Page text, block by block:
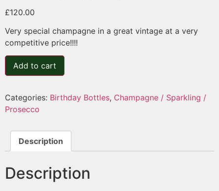
£120.00
Very special champagne in a great vintage at a very
competitive price!!!!
Add to cart
Categories: Birthday Bottles, Champagne / Sparkling /
Prosecco
Description
Description